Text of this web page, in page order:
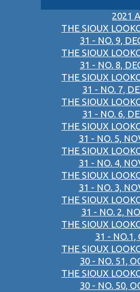
2021
THE SIOUX
31 - NO. 9,
THE SIOUX
31 - NO. 8,
THE SIOUX
31 - NO. 7,
THE SIOUX
31 - NO. 6,
THE SIOUX
31 - NO. 5,
THE SIOUX
31 - NO. 4,
THE SIOUX
31 - NO. 3,
THE SIOUX
31 - NO. 2,
THE SIOUX
31 - NO.1,
THE SIOUX
30 - NO. 51,
THE SIOUX
30 - NO. 50,